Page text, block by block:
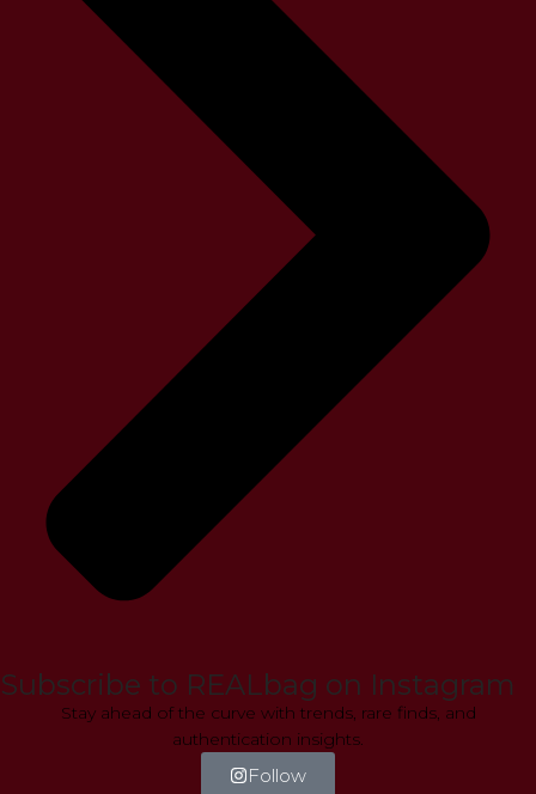
Subscribe to REALbag on Instagram
Stay ahead of the curve with trends, rare finds, and
authentication insights.
Follow